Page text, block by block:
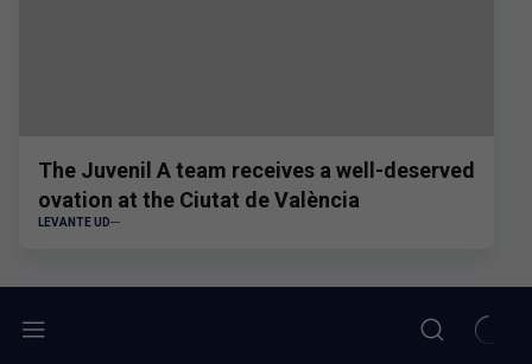
The Juvenil A team receives a well-deserved
ovation at the Ciutat de València
LEVANTE UD